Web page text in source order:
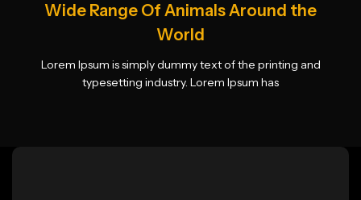
Wide Range Of Animals Around the
World
Lorem Ipsum is simply dummy text of the printing and
typesetting industry. Lorem Ipsum has